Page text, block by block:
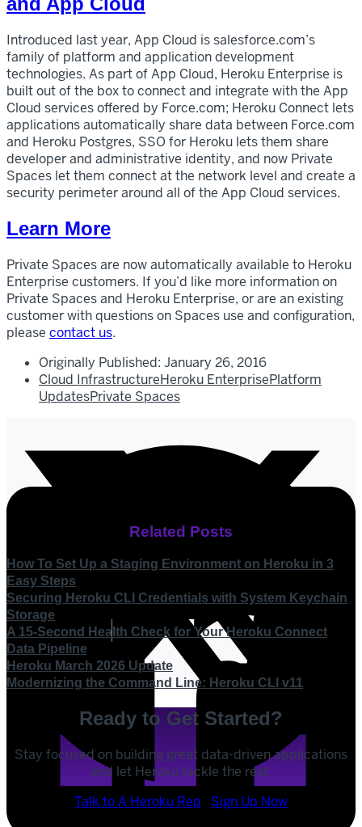
Introduced last year, App Cloud is salesforce.com’s
family of platform and application development
technologies. As part of App Cloud, Heroku Enterprise is
built out of the box to connect and integrate with the App
Cloud services offered by Force.com; Heroku Connect lets
applications automatically share data between Force.com
and Heroku Postgres, SSO for Heroku lets them share
developer and administrative identity, and now Private
Spaces let them connect at the network level and create a
security perimeter around all of the App Cloud services.
Learn More
Private Spaces are now automatically available to Heroku
Enterprise customers. If you’d like more information on
Private Spaces and Heroku Enterprise, or are an existing
customer with questions on Spaces use and configuration,
please contact us.
Originally Published: January 26, 2016
Cloud InfrastructureHeroku EnterprisePlatform
UpdatesPrivate Spaces
Related Posts
How To Set Up a Staging Environment on Heroku in 3
Easy Steps
Securing Heroku CLI Credentials with System Keychain
Storage
A 15-Second Health Check for Your Heroku Connect
Data Pipeline
Heroku March 2026 Update
Modernizing the Command Line: Heroku CLI v11
Ready to Get Started?
Stay focused on building great data-driven applications
and let Heroku tackle the rest.
Talk to A Heroku Rep
Sign Up Now